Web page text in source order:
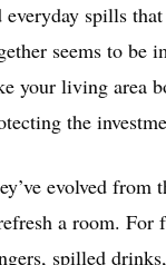
spills
seems to be
your living area
the
evolved from
a room. For
spilled